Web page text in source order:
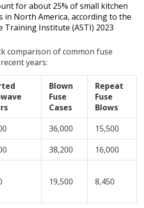
for about 25% of small kitchen
in North America, according to the
Training Institute (ASTI) 2023
comparison of common fuse
years:
Blown
Fuse
Cases
Repeat
Fuse
Blows
36,000
15,500
38,200
16,000
19,500 8,450